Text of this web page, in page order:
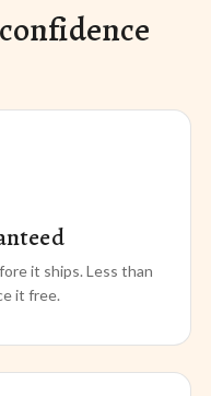
it ships. Less than
it free.